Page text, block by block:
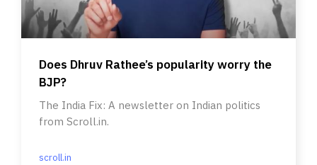
Does Dhruv Rathee’s popularity worry the
BJP?
The India Fix: A newsletter on Indian politics
from Scroll.in.
scroll.in